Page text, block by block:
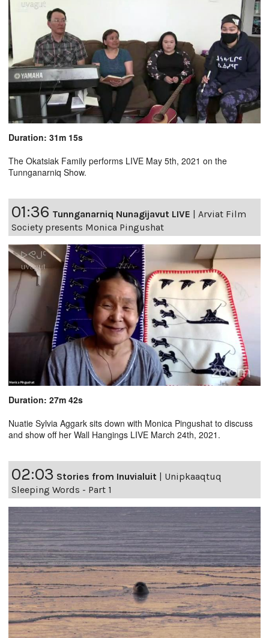
Duration: 31m 15s
The Okatsiak Family performs LIVE May 5th, 2021 on the
Tunnganarniq Show.
01:36 Tunnganarniq Nunagijavut LIVE
Arviat Film
Society presents Monica Pingushat
Duration: 27m 42s
Nuatie Sylvia Aggark sits down with Monica Pingushat to discuss
and show off her Wall Hangings LIVE March 24th, 2021.
02:03 Stories from Inuvialuit
Unipkaaqtuq
Sleeping Words - Part 1